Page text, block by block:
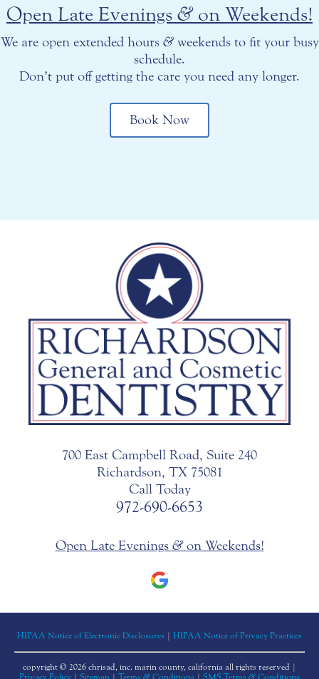
Open Late Evenings &on Weekends!
We are open extended hours &weekends to fit your busy
schedule.
Don’t put off getting the care you need any longer.
Book Now
700 East Campbell Road, Suite 240
Richardson, TX 75081
Call Today
972-690-6653
Open Late Evenings &on Weekends!
HIPAA Notice of Electronic Disclosures | HIPAA Notice of Privacy Practices
copyright © 2026 chrisad, inc. marin county, california all rights reserved |